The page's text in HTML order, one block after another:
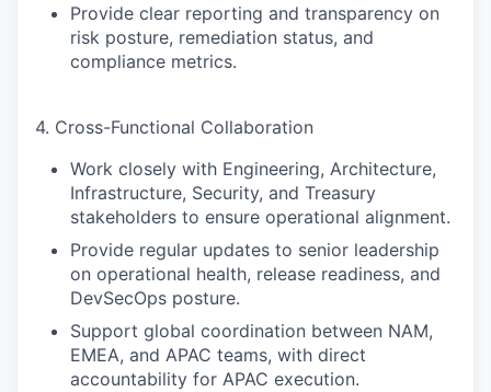
Provide clear reporting and transparency on
risk posture, remediation status, and
compliance metrics.
4. Cross-Functional Collaboration
Work closely with Engineering, Architecture,
Infrastructure, Security, and Treasury
stakeholders to ensure operational alignment.
Provide regular updates to senior leadership
on operational health, release readiness, and
DevSecOps posture.
Support global coordination between NAM,
EMEA, and APAC teams, with direct
accountability for APAC execution.